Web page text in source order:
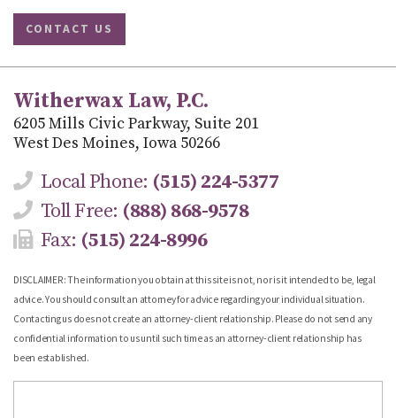
CONTACT US
Witherwax Law, P.C.
6205 Mills Civic Parkway, Suite 201
West Des Moines, Iowa 50266
Local Phone: (515) 224-5377
Toll Free: (888) 868-9578
Fax: (515) 224-8996
DISCLAIMER: The information you obtain at this site is not, nor is it intended to be, legal
advice. You should consult an attorney for advice regarding your individual situation.
Contacting us does not create an attorney-client relationship. Please do not send any
confidential information to us until such time as an attorney-client relationship has
been established.